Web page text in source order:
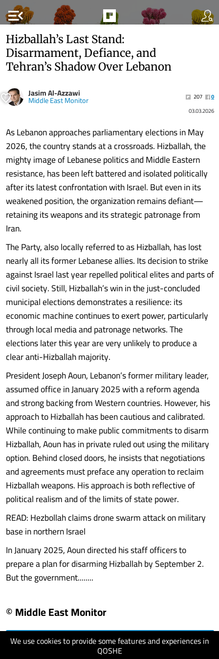
menu_open
We use cookies to provide some features and experiences in
QOSHE
Hizballah’s Last Stand:
Disarmament, Defiance, and
Tehran’s Shadow Over Lebanon
Jasim Al-Azzawi
Middle East Monitor 207
0
03.03.2026
As Lebanon approaches parliamentary elections in May
2026, the country stands at a crossroads. Hizballah, the
mighty image of Lebanese politics and Middle Eastern
resistance, has been left battered and isolated politically
after its latest confrontation with Israel. But even in its
weakened position, the organization remains defiant—
retaining its weapons and its strategic patronage from
Iran.
The Party, also locally referred to as Hizballah, has lost
nearly all its former Lebanese allies. Its decision to strike
against Israel last year repelled political elites and parts of
civil society. Still, Hizballah’s win in the just-concluded
municipal elections demonstrates a resilience: its
economic machine continues to exert power, particularly
through local media and patronage networks. The
elections later this year are very unlikely to produce a
clear anti-Hizballah majority.
President Joseph Aoun, Lebanon’s former military leader,
assumed office in January 2025 with a reform agenda
and strong backing from Western countries. However, his
approach to Hizballah has been cautious and calibrated.
While continuing to make public commitments to disarm
Hizballah, Aoun has in private ruled out using the military
option. Behind closed doors, he insists that negotiations
and agreements must preface any operation to reclaim
Hizballah weapons. His approach is both reflective of
political realism and of the limits of state power.
READ: Hezbollah claims drone swarm attack on military
base in northern Israel
In January 2025, Aoun directed his staff officers to
prepare a plan for disarming Hizballah by September 2.
But the government........
© Middle East Monitor
visit website